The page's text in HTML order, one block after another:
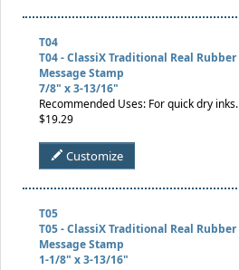
T04
T04 - ClassiX Traditional Real Rubber
Message Stamp
7/8" x 3-13/16"
Recommended Uses: For quick dry inks.
$19.29
Customize
T05
T05 - ClassiX Traditional Real Rubber
Message Stamp
1-1/8" x 3-13/16"